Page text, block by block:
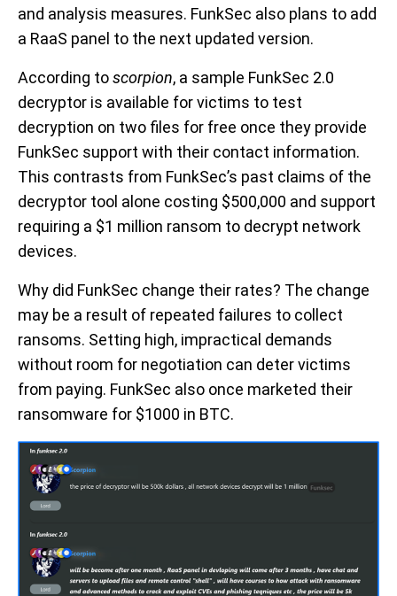
and analysis measures. FunkSec also plans to add
a RaaS panel to the next updated version.
According toscorpion, a sample FunkSec 2.0
decryptor is available for victims to test
decryption on two files for free once they provide
FunkSec support with their contact information.
This contrasts from FunkSec’s past claims of the
decryptor tool alone costing $500,000 and support
requiring a $1 million ransom to decrypt network
devices.
Why did FunkSec change their rates? The change
may be a result of repeated failures to collect
ransoms. Setting high, impractical demands
without room for negotiation can deter victims
from paying. FunkSec also once marketed their
ransomware for $1000 in BTC.